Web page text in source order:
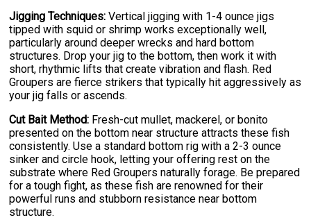
Jigging Techniques: Vertical jigging with 1-4 ounce jigs
tipped with squid or shrimp works exceptionally well,
particularly around deeper wrecks and hard bottom
structures. Drop your jig to the bottom, then work it with
short, rhythmic lifts that create vibration and flash. Red
Groupers are fierce strikers that typically hit aggressively as
your jig falls or ascends.
Cut Bait Method: Fresh-cut mullet, mackerel, or bonito
presented on the bottom near structure attracts these fish
consistently. Use a standard bottom rig with a 2-3 ounce
sinker and circle hook, letting your offering rest on the
substrate where Red Groupers naturally forage. Be prepared
for a tough fight, as these fish are renowned for their
powerful runs and stubborn resistance near bottom
structure.